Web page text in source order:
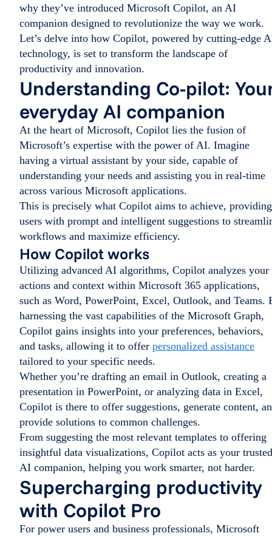
why they’ve introduced Microsoft Copilot, an AI
companion designed to revolutionize the way we work.
Let’s delve into how Copilot, powered by cutting-edge
technology, is set to transform the landscape of
productivity and innovation.
Understanding Co-pilot:
everyday AI companion
At the heart of Microsoft, Copilot lies the fusion of
Microsoft’s expertise with the power of AI. Imagine
having a virtual assistant by your side, capable of
understanding your needs and assisting you in real-time
across various Microsoft applications.
This is precisely what Copilot aims to achieve, providing
users with prompt and intelligent suggestions to
workflows and maximize efficiency.
How Copilot works
Utilizing advanced AI algorithms, Copilot analyzes your
actions and context within Microsoft 365 applications,
such as Word, PowerPoint, Excel, Outlook, and Teams.
harnessing the vast capabilities of the Microsoft Graph,
Copilot gains insights into your preferences, behaviors,
and tasks, allowing it to offer personalized assistance
tailored to your specific needs.
Whether you’re drafting an email in Outlook, creating a
presentation in PowerPoint, or analyzing data in Excel,
Copilot is there to offer suggestions, generate content,
provide solutions to common challenges.
From suggesting the most relevant templates to offering
insightful data visualizations, Copilot acts as your trusted
AI companion, helping you work smarter, not harder.
Supercharging productivity
with Copilot Pro
For power users and business professionals, Microsoft